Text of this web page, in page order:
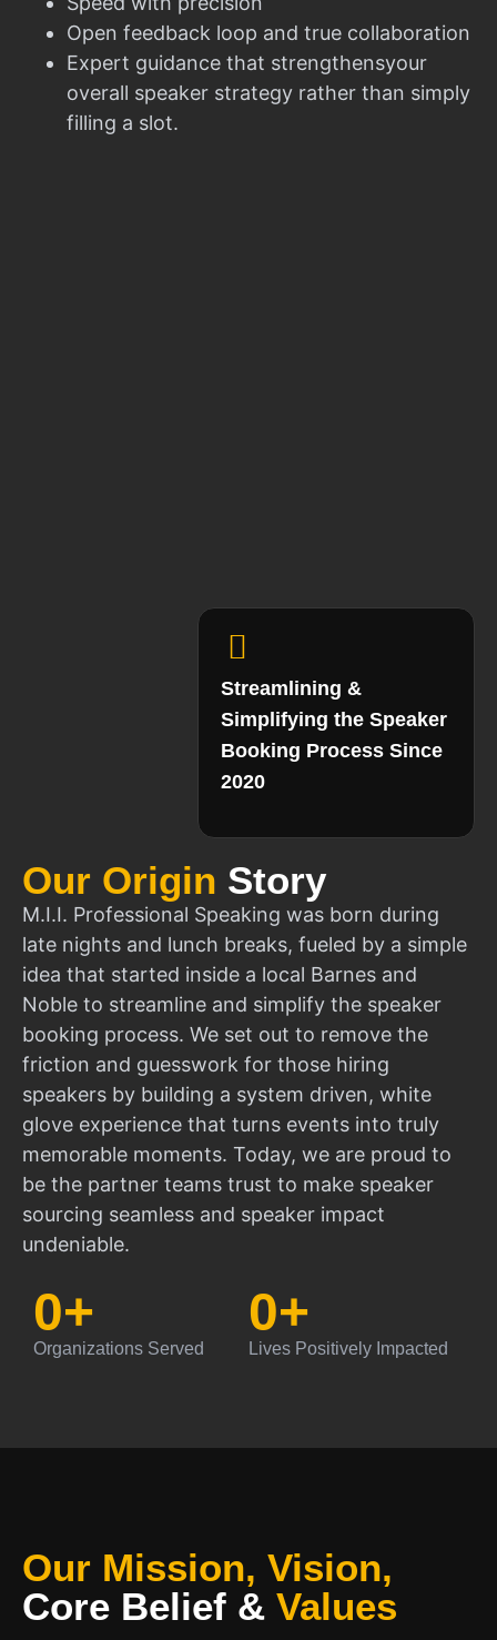
Open feedback loop and true collaboration
Expert guidance that strengthensyour
overall speaker strategy rather than simply
filling a slot.
Our Origin Story
M.I.I. Professional Speaking was born during
late nights and lunch breaks, fueled by a simple
idea that started inside a local Barnes and
Noble to streamline and simplify the speaker
booking process. We set out to remove the
friction and guesswork for those hiring
speakers by building a system driven, white
glove experience that turns events into truly
memorable moments. Today, we are proud to
be the partner teams trust to make speaker
sourcing seamless and speaker impact
undeniable.
Organizations Served
0+
Lives Positively Impacted
0+
Streamlining &
Simplifying the Speaker
Booking Process Since
2020
Our Mission, Vision,
Core Belief & Values